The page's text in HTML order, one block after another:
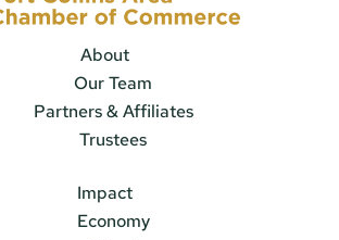
About
Our Team
Partners & Affiliates
Trustees
Impact
Economy